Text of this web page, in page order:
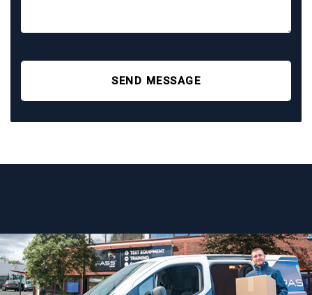
SEND MESSAGE